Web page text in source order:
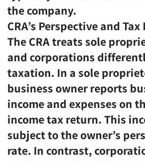
the company.
CRA’s Perspective and
The CRA treats sole
and corporations
taxation. In a sole
business owner reports
income and expenses on
income tax return. This
subject to the owner’s
rate. In contrast,